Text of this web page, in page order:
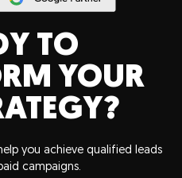
TO
YOUR
you achieve qualified leads
campaigns.